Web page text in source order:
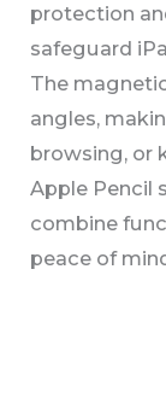
protection
safeguard
The
angles,
browsing, or
Apple Pencil
combine
peace of